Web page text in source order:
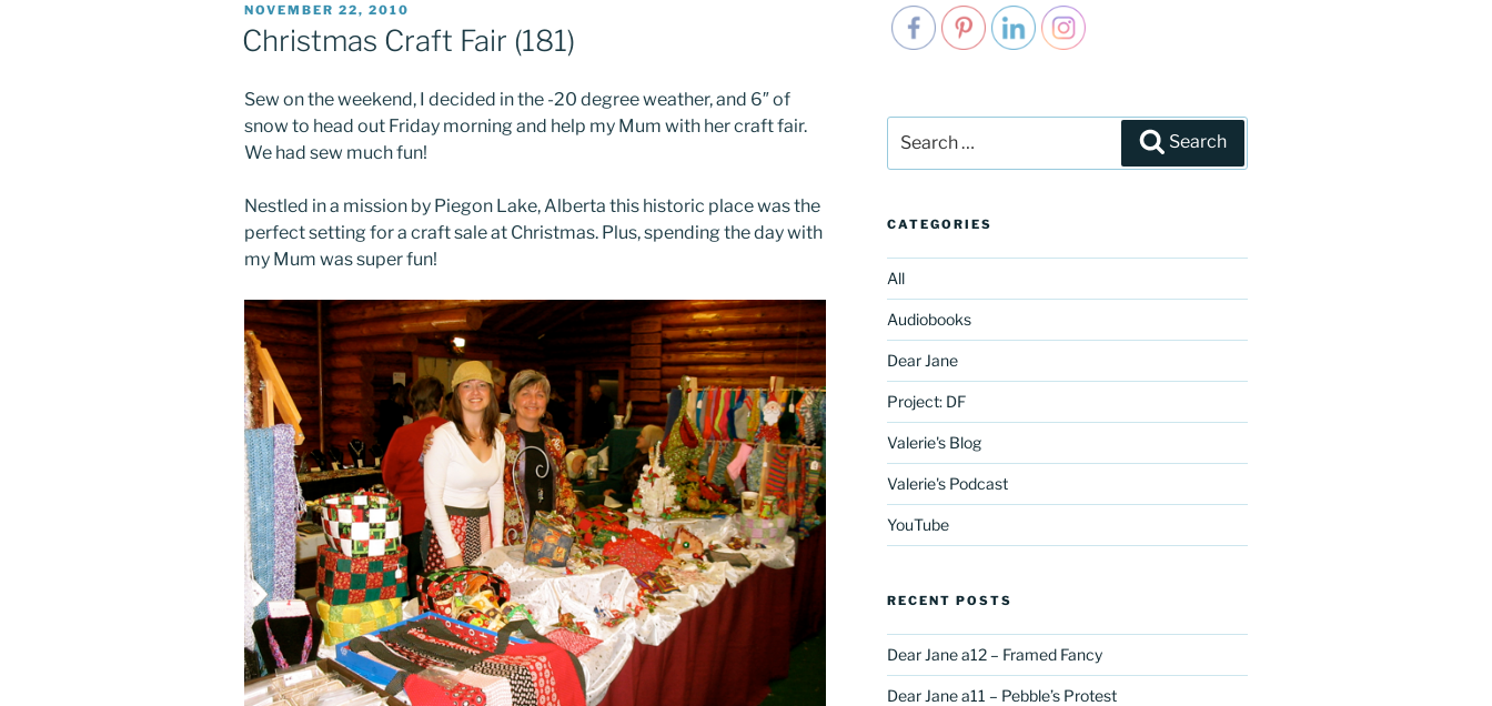
POSTED
ON
NOVEMBER 22, 2010
Christmas Craft Fair (181)
Sew on the weekend, I decided in the -20 degree weather, and 6″ of
snow to head out Friday morning and help my Mum with her craft fair.
We had sew much fun!
Nestled in a mission by Piegon Lake, Alberta this historic place was the
perfect setting for a craft sale at Christmas. Plus, spending the day with
my Mum was super fun!
for:
Search
CATEGORIES
All
Audiobooks
Dear Jane
Project: DF
Valerie's Blog
Valerie's Podcast
YouTube
RECENT POSTS
Dear Jane a12 – Framed Fancy
Dear Jane a11 – Pebble’s Protest